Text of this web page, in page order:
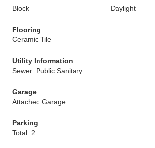
Block
Daylight
Flooring
Ceramic Tile
Utility Information
Sewer: Public Sanitary
Garage
Attached Garage
Parking
Total: 2